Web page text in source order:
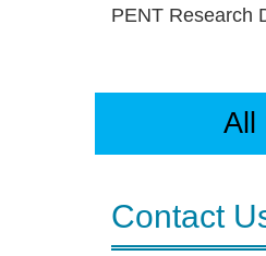
PENT Research
All
Contact